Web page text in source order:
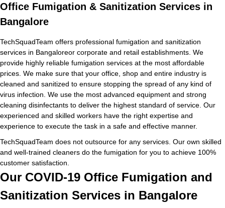
Office Fumigation & Sanitization Services in
Bangalore
TechSquadTeam offers professional fumigation and sanitization
services in Bangaloreor corporate and retail establishments. We
provide highly reliable fumigation services at the most affordable
prices. We make sure that your office, shop and entire industry is
cleaned and sanitized to ensure stopping the spread of any kind of
virus infection. We use the most advanced equipment and strong
cleaning disinfectants to deliver the highest standard of service. Our
experienced and skilled workers have the right expertise and
experience to execute the task in a safe and effective manner.
TechSquadTeam does not outsource for any services. Our own skilled
and well-trained cleaners do the fumigation for you to achieve 100%
customer satisfaction.
Our COVID-19 Office Fumigation and
Sanitization Services in Bangalore